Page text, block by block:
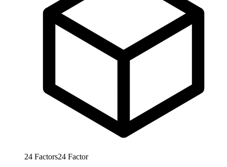
24 Factors24 Factor